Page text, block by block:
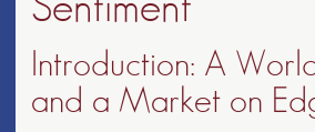
Introduction: A
and a Market on